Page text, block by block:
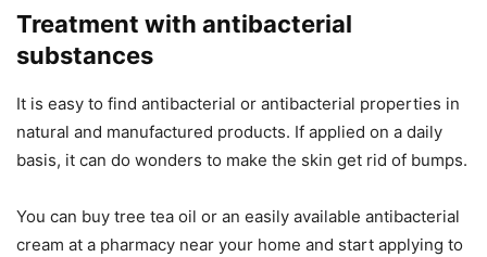
Treatment with antibacterial
substances
It is easy to find antibacterial or antibacterial properties in
natural and manufactured products. If applied on a daily
basis, it can do wonders to make the skin get rid of bumps.
You can buy tree tea oil or an easily available antibacterial
cream at a pharmacy near your home and start applying to